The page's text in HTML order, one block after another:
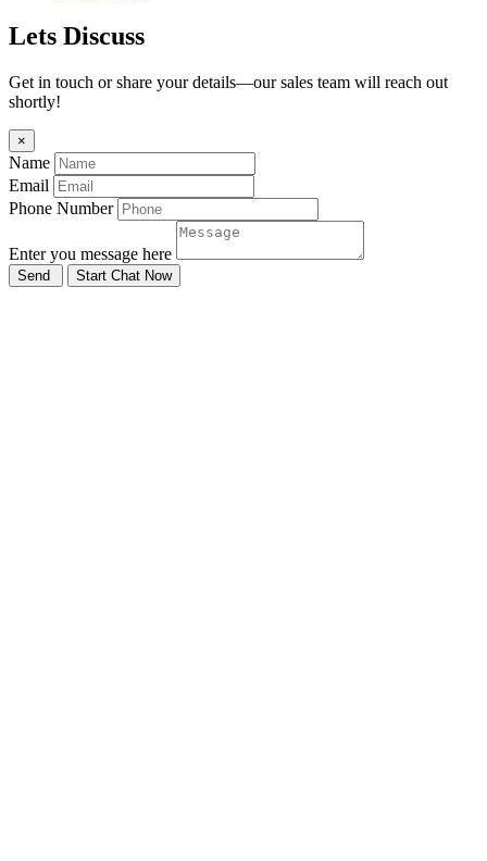
Lets Discuss
Get in touch or share your details—our sales team will reach out
shortly!
×
Name
Email
Phone Number
Enter you message here
Send Start Chat Now